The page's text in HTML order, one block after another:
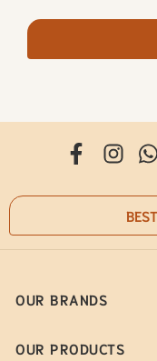
OUR BRANDS
OUR PRODUCTS